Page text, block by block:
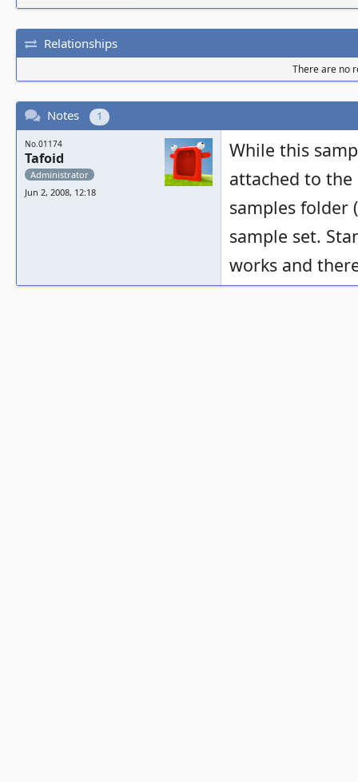
Relationships
There are no
Notes 1
No.01174
Tafoid
Administrator
Jun 2, 2008, 12:18
While this
attached to
samples folder
sample set.
works and